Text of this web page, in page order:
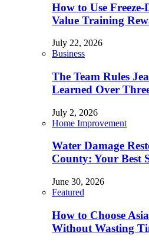
How to Use
Value Training
July 22, 2026
Business
The Team Rules
Learned Over
July 2, 2026
Home Improvement
Water Damage
County: Your Best
June 30, 2026
Featured
How to Choose
Without Wasting